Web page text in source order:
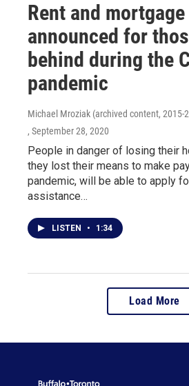
Rent and
announced for
behind during the
pandemic
Michael Mroziak (archived content, 2015-
, September 28, 2020
People in danger of losing their
they lost their means to make
pandemic, will be able to apply
assistance…
LISTEN • 1:34
Load More